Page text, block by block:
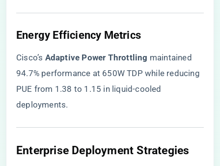
​Energy Efficiency Metrics​
Cisco’s ​ ​Adaptive Power Throttling​ ​ maintained
94.7% performance at 650W TDP while reducing
PUE from 1.38 to 1.15 in liquid-cooled
deployments.
​Enterprise Deployment Strategies​